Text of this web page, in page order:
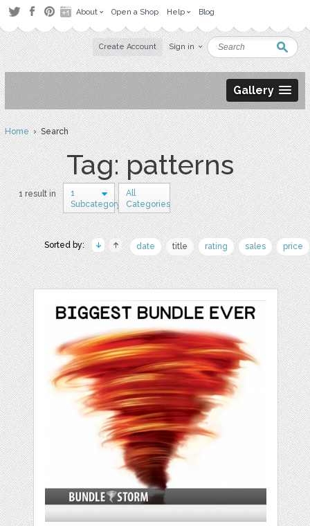
About Open a Shop Help Blog
Create Account Sign in
Gallery
Home› Search
Tag: patterns
1 result in
1
Subcategory
All
Categories
Sorted by: date title rating sales price